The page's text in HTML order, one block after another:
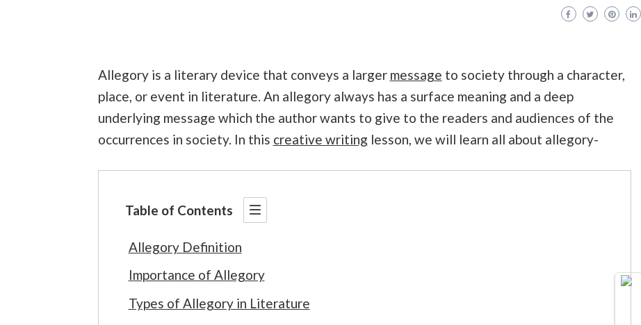
Allegory is a literary device that conveys a larger message to society through a character,
place, or event in literature. An allegory always has a surface meaning and a deep
underlying message which the author wants to give to the readers and audiences of the
occurrences in society. In this creative writing lesson, we will learn all about allegory-
Table of Contents
Allegory Definition
Importance of Allegory
Types of Allegory in Literature